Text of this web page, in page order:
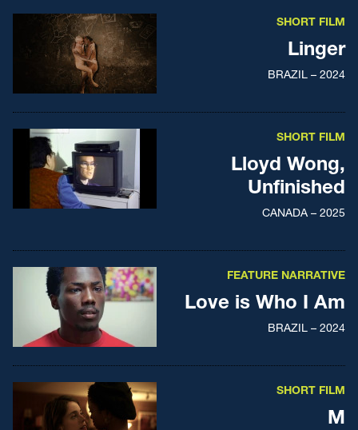
SHORT FILM
Linger
BRAZIL – 2024
SHORT FILM
Lloyd Wong,
Unfinished
CANADA – 2025
FEATURE NARRATIVE
Love is Who I Am
BRAZIL – 2024
SHORT FILM
M